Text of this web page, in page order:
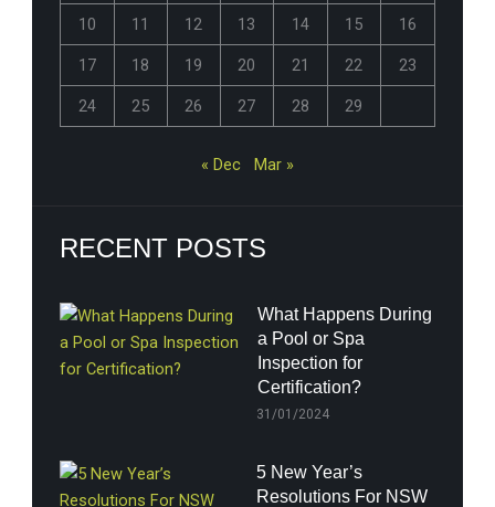
10 11 12 13 14 15 16
17 18 19 20 21 22 23
24 25 26 27 28 29
« Dec Mar »
RECENT POSTS
What Happens During
a Pool or Spa
Inspection for
Certification?
31/01/2024
5 New Year’s
Resolutions For NSW